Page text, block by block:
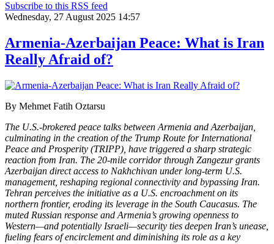
Subscribe to this RSS feed
Wednesday, 27 August 2025 14:57
Armenia-Azerbaijan Peace: What is Iran
Really Afraid of?
By Mehmet Fatih Oztarsu
The U.S.-brokered peace talks between Armenia and Azerbaijan,
culminating in the creation of the Trump Route for International
Peace and Prosperity (TRIPP), have triggered a sharp strategic
reaction from Iran. The 20-mile corridor through Zangezur grants
Azerbaijan direct access to Nakhchivan under long-term U.S.
management, reshaping regional connectivity and bypassing Iran.
Tehran perceives the initiative as a U.S. encroachment on its
northern frontier, eroding its leverage in the South Caucasus. The
muted Russian response and Armenia’s growing openness to
Western—and potentially Israeli—security ties deepen Iran’s unease,
fueling fears of encirclement and diminishing its role as a key